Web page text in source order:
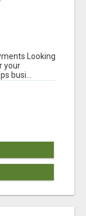
Looking
your
busi...